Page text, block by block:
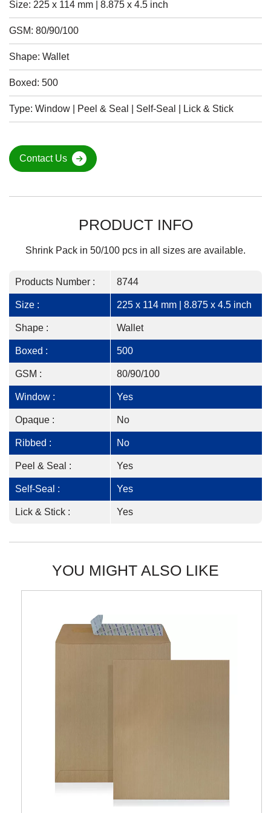
Size: 225 x 114 mm | 8.875 x 4.5 inch
GSM: 80/90/100
Shape: Wallet
Boxed: 500
Type: Window | Peel & Seal | Self-Seal | Lick & Stick
Contact Us
PRODUCT INFO
Shrink Pack in 50/100 pcs in all sizes are available.
Products Number : 8744
Size : 225 x 114 mm | 8.875 x 4.5 inch
Shape : Wallet
Boxed : 500
GSM : 80/90/100
Window : Yes
Opaque : No
Ribbed : No
Peel & Seal : Yes
Self-Seal : Yes
Lick & Stick : Yes
YOU MIGHT ALSO LIKE